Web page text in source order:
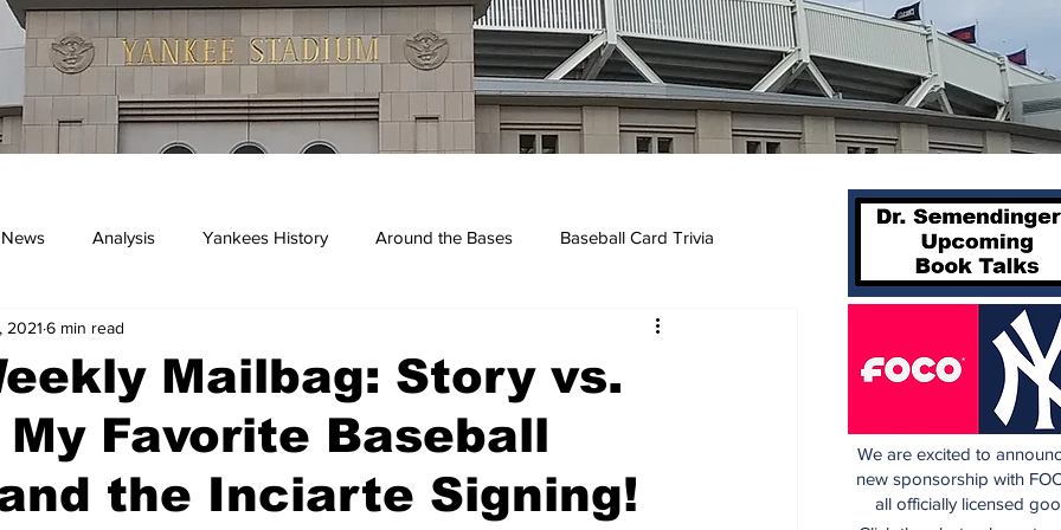
Analysis Yankees History Around the Bases Baseball Card Trivia
Mailbag: Story vs.
Favorite Baseball
the Inciarte Signing!
2021 6 min read
We are excited to
new sponsorship with
all officially licensed